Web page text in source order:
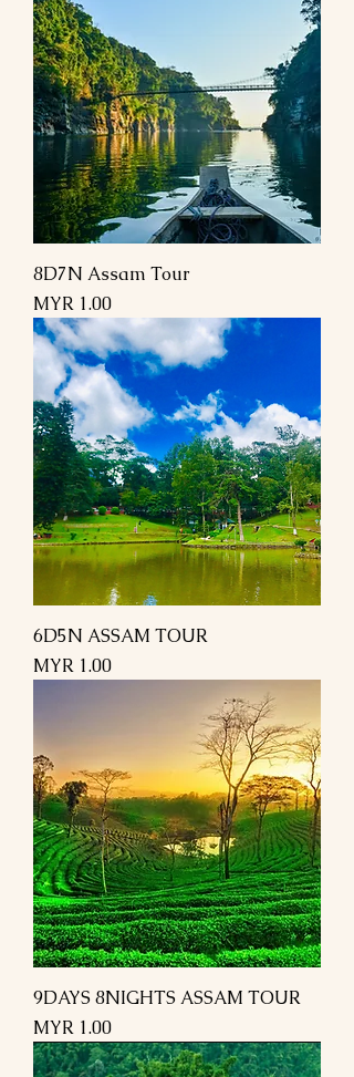
8D7N Assam Tour
Price
MYR 1.00
6D5N ASSAM TOUR
Price
MYR 1.00
9DAYS 8NIGHTS ASSAM TOUR
Price
MYR 1.00